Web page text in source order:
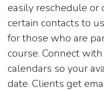
easily reschedule
certain contacts to
for those who are
course. Connect
calendars so your
date. Clients get